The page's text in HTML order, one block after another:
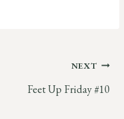
NEXT
Feet Up Friday #10